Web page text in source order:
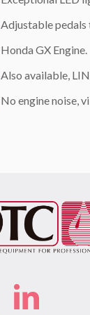
Adjustable
Honda GX Engine.
Also available,
No engine noise,